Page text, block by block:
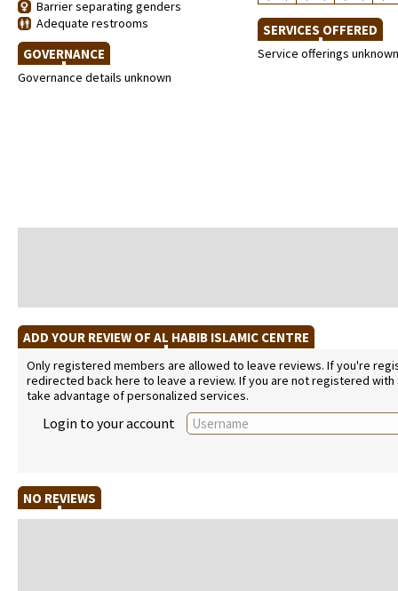
Barrier separating genders
Adequate restrooms
GOVERNANCE
Governance details unknown
SERVICES OFFERED
Service offerings unknown
ADD YOUR REVIEW OF AL HABIB ISLAMIC CENTRE
Only registered members are allowed to leave reviews. If you're
redirected back here to leave a review. If you are not registered
take advantage of personalized services.
Login to your account
NO REVIEWS